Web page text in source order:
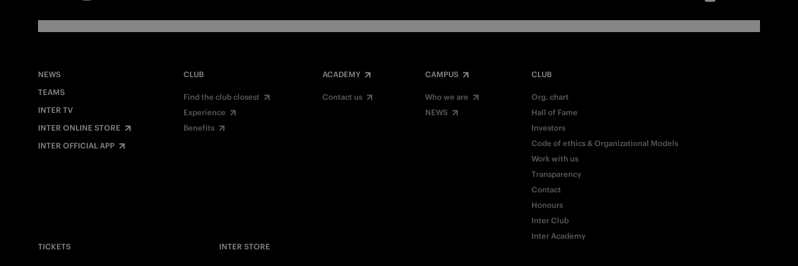
NEWS
TEAMS
INTER TV
INTER ONLINE STORE
INTER OFFICIAL APP
CLUB
Find the club closest
Experience
Benefits
ACADEMY
Contact us
CAMPUS
Who we are
NEWS
CLUB
Org. chart
Hall of Fame
Investors
Code of ethics & Organizational Models
Work with us
Transparency
Contact
Honours
Inter Club
Inter Academy
TICKETS
INTER STORE